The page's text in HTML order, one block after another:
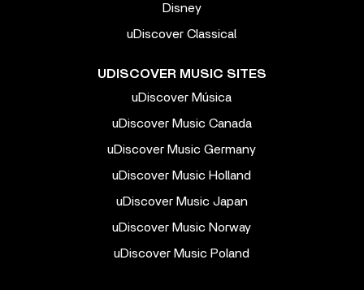
Disney
uDiscover Classical
UDISCOVER MUSIC SITES
uDiscover Música
uDiscover Music Canada
uDiscover Music Germany
uDiscover Music Holland
uDiscover Music Japan
uDiscover Music Norway
uDiscover Music Poland